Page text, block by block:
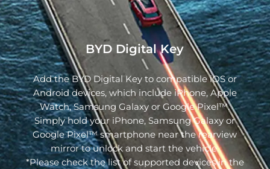
BYD Digital Key
Add the BYD Digital Key to compatible iOS or
Android devices, which include iPhone, Apple
Watch, Samsung Galaxy or Google Pixel™.
Simply hold your iPhone, Samsung Galaxy or
Google Pixel™ smartphone near the rearview
mirror to unlock and start the vehicle.
*Please check the list of supported devices in the